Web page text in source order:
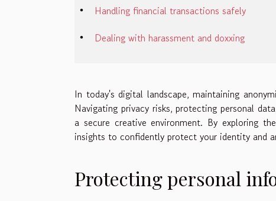
Handling financial transactions safely
Dealing with harassment and doxxing
In today's digital landscape, maintaining
Navigating privacy risks, protecting personal
a secure creative environment. By exploring
insights to confidently protect your identity and
Protecting personal